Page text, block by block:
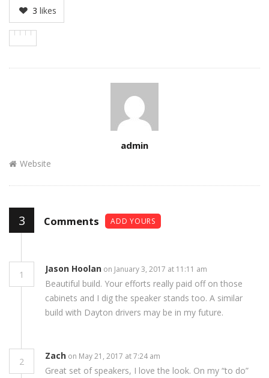
3 likes
admin
Website
3 Comments ADD YOURS
1
Jason Hoolan on January 3, 2017 at 11:11 am
Beautiful build. Your efforts really paid off on those
cabinets and I dig the speaker stands too. A similar
build with Dayton drivers may be in my future.
2
Zach on May 21, 2017 at 7:24 am
Great set of speakers, I love the look. On my “to do”